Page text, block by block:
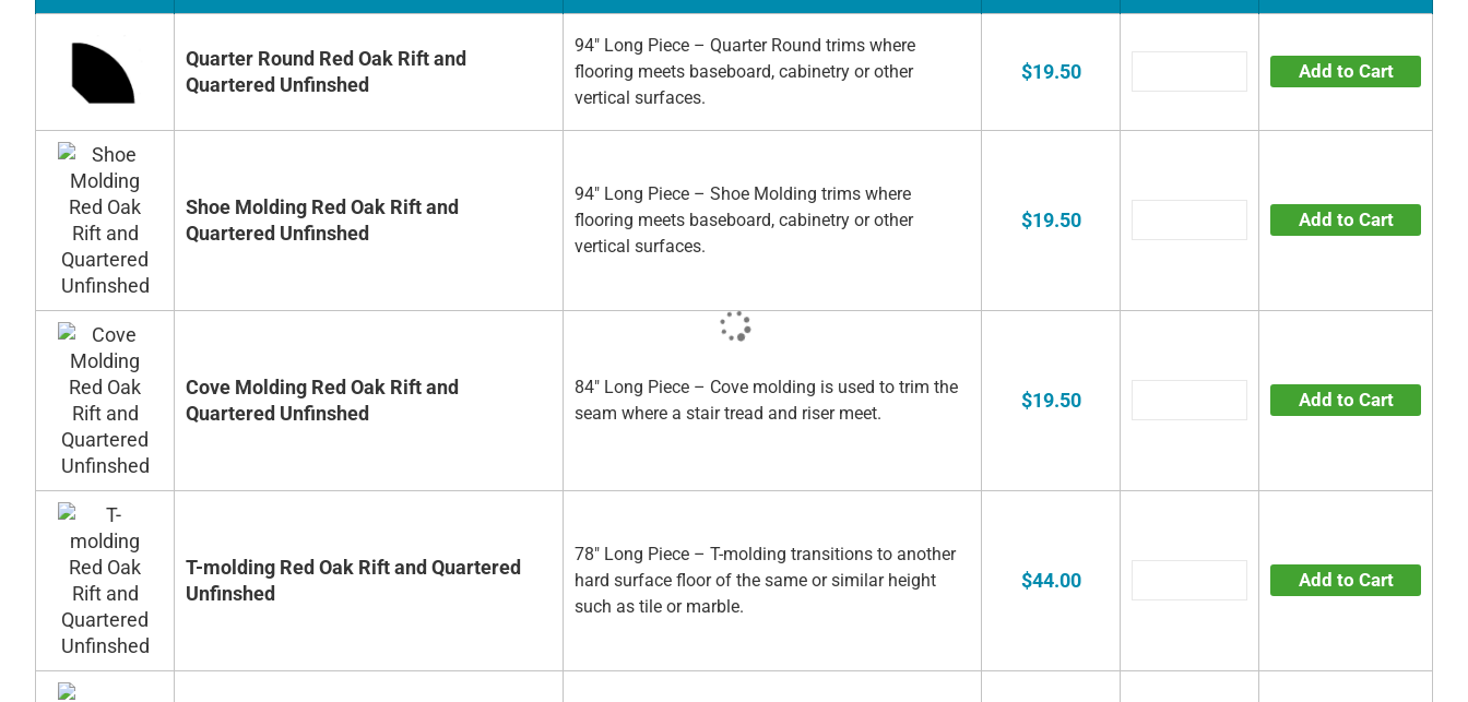
Quarter Round Red Oak Rift and
Quartered Unfinshed
94" Long Piece – Quarter Round trims where
flooring meets baseboard, cabinetry or other
vertical surfaces.
$19.50 Add to Cart
Shoe Molding Red Oak Rift and
Quartered Unfinshed
94" Long Piece – Shoe Molding trims where
flooring meets baseboard, cabinetry or other
vertical surfaces.
$19.50 Add to Cart
Cove Molding Red Oak Rift and
Quartered Unfinshed
84" Long Piece – Cove molding is used to trim the
seam where a stair tread and riser meet.
$19.50 Add to Cart
T-molding Red Oak Rift and Quartered
Unfinshed
78" Long Piece – T-molding transitions to another
hard surface floor of the same or similar height
such as tile or marble.
$44.00 Add to Cart